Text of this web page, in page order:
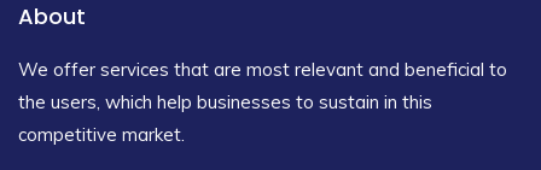
About
We offer services that are most relevant and beneficial to
the users, which help businesses to sustain in this
competitive market.